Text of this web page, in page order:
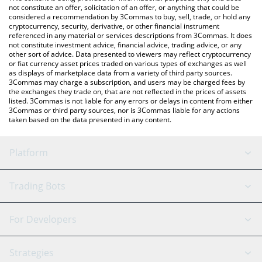
currencies.
not constitute an offer, solicitation of an offer, or anything that could be
considered a recommendation by 3Commas to buy, sell, trade, or hold any
cryptocurrency, security, derivative, or other financial instrument
referenced in any material or services descriptions from 3Commas. It does
not constitute investment advice, financial advice, trading advice, or any
other sort of advice. Data presented to viewers may reflect cryptocurrency
or fiat currency asset prices traded on various types of exchanges as well
as displays of marketplace data from a variety of third party sources.
3Commas may charge a subscription, and users may be charged fees by
the exchanges they trade on, that are not reflected in the prices of assets
listed. 3Commas is not liable for any errors or delays in content from either
3Commas or third party sources, nor is 3Commas liable for any actions
taken based on the data presented in any content.
Platform
GRID Bot
Signal Bot
AI Assistant
Trading Bots
Binance
For Developers
API Reference
Strategies